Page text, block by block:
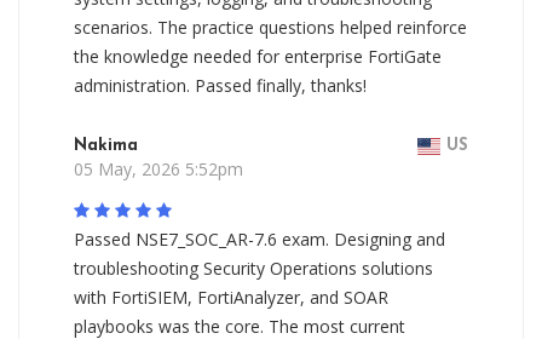
scenarios. The practice questions helped reinforce
the knowledge needed for enterprise FortiGate
administration. Passed finally, thanks!
Nakima US
05 May, 2026 5:52pm
Passed NSE7_SOC_AR-7.6 exam. Designing and
troubleshooting Security Operations solutions
with FortiSIEM, FortiAnalyzer, and SOAR
playbooks was the core. The most current